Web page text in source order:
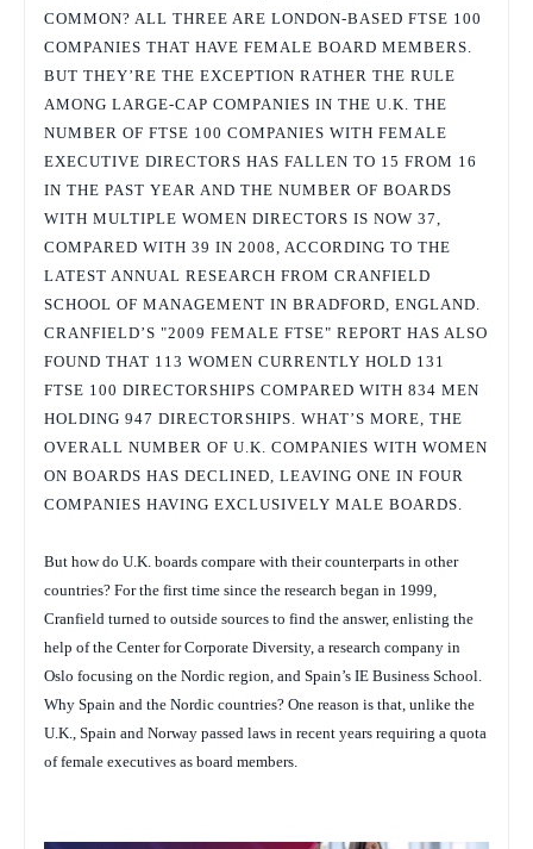
COMMON? ALL THREE ARE LONDON-BASED FTSE 100
COMPANIES THAT HAVE FEMALE BOARD MEMBERS.
BUT THEY’RE THE EXCEPTION RATHER THE RULE
AMONG LARGE-CAP COMPANIES IN THE U.K. THE
NUMBER OF FTSE 100 COMPANIES WITH FEMALE
EXECUTIVE DIRECTORS HAS FALLEN TO 15 FROM 16
IN THE PAST YEAR AND THE NUMBER OF BOARDS
WITH MULTIPLE WOMEN DIRECTORS IS NOW 37,
COMPARED WITH 39 IN 2008, ACCORDING TO THE
LATEST ANNUAL RESEARCH FROM CRANFIELD
SCHOOL OF MANAGEMENT IN BRADFORD, ENGLAND.
CRANFIELD’S "2009 FEMALE FTSE" REPORT HAS ALSO
FOUND THAT 113 WOMEN CURRENTLY HOLD 131
FTSE 100 DIRECTORSHIPS COMPARED WITH 834 MEN
HOLDING 947 DIRECTORSHIPS. WHAT’S MORE, THE
OVERALL NUMBER OF U.K. COMPANIES WITH WOMEN
ON BOARDS HAS DECLINED, LEAVING ONE IN FOUR
COMPANIES HAVING EXCLUSIVELY MALE BOARDS.
But how do U.K. boards compare with their counterparts in other
countries? For the first time since the research began in 1999,
Cranfield turned to outside sources to find the answer, enlisting the
help of the Center for Corporate Diversity, a research company in
Oslo focusing on the Nordic region, and Spain’s IE Business School.
Why Spain and the Nordic countries? One reason is that, unlike the
U.K., Spain and Norway passed laws in recent years requiring a quota
of female executives as board members.